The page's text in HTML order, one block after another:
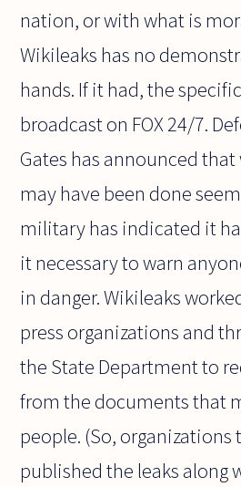
nation, or with what is
Wikileaks has no
hands. If it had, the
broadcast on FOX 24/7.
Gates has announced
may have been done
military has indicated it
it necessary to warn
in danger. Wikileaks
press organizations and
the State Department to
from the documents that
people. (So, organizations
published the leaks along